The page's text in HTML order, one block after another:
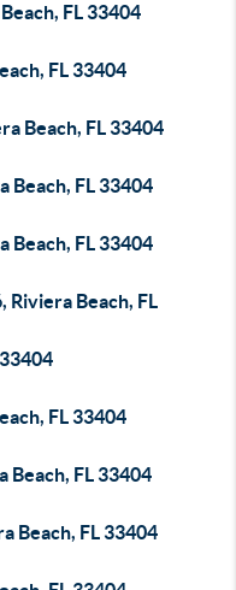
FL 33404
FL 33404
Beach, FL 33404
Beach, FL 33404
Beach, FL 33404
Riviera Beach, FL
FL 33404
Beach, FL 33404
Beach, FL 33404